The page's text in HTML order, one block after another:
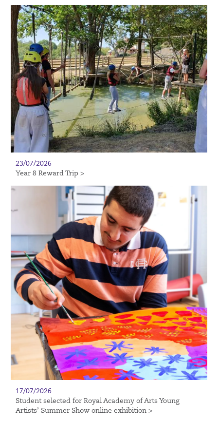
23/07/2026
Year 8 Reward Trip >
17/07/2026
Student selected for Royal Academy of Arts Young
Artists’ Summer Show online exhibition >